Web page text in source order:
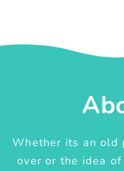
Whether its an old
over or the idea